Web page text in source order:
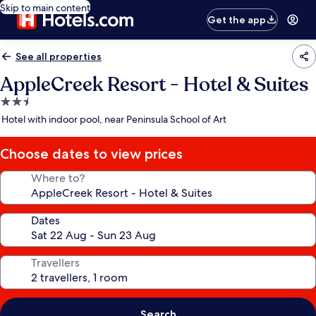
Skip to main content
Get the app
See all properties
AppleCreek Resort - Hotel & Suites
2.5
star
Hotel with indoor pool, near Peninsula School of Art
Choose dates to view prices
Where to?
Dates
Travellers